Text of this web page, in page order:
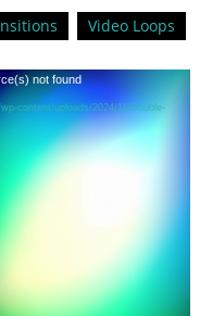
Video Loops
not found
content/uploads/2024/11/Double-